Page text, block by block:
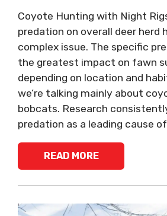
Coyote Hunting with Night
predation on overall deer herd
complex issue. The specific
the greatest impact on fawn
depending on location and
we’re talking mainly about
bobcats. Research
predation as a leading cause
READ MORE